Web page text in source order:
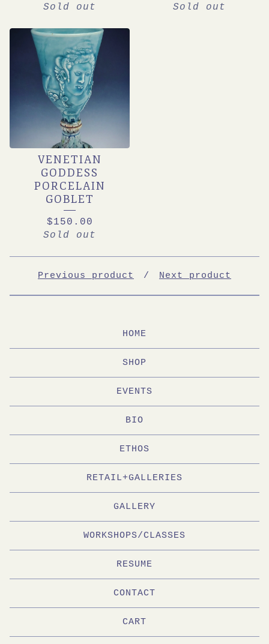
Sold out
Sold out
VENETIAN
GODDESS
PORCELAIN
GOBLET
$150.00
Sold out
Previous product Next product
HOME
SHOP
EVENTS
BIO
ETHOS
RETAIL+GALLERIES
GALLERY
WORKSHOPS/CLASSES
RESUME
CONTACT
CART